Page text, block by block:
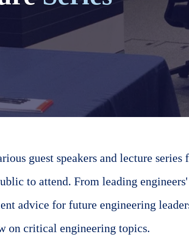
guest speakers and lecture series
to attend. From leading engineers'
advice for future engineering
on critical engineering topics.